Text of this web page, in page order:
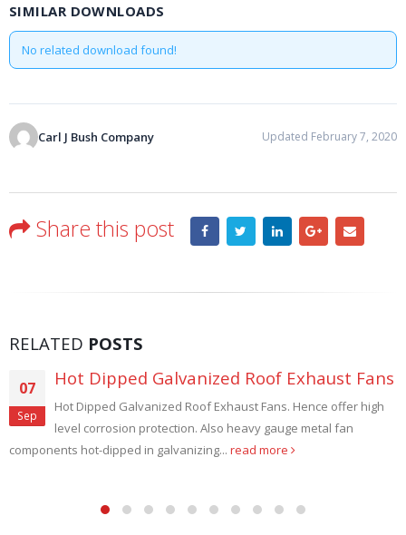
SIMILAR DOWNLOADS
No related download found!
Carl J Bush Company Updated February 7, 2020
Share this post
RELATED POSTS
07
Sep
Hot Dipped Galvanized Roof Exhaust Fans
Hot Dipped Galvanized Roof Exhaust Fans. Hence offer high
level corrosion protection. Also heavy gauge metal fan
components hot-dipped in galvanizing... read more